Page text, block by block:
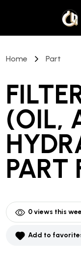
Home Part
(OIL,
PART
0views this
Add to